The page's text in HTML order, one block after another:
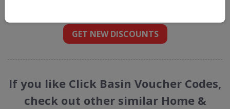
GET NEW DISCOUNTS
If you like Click Basin Voucher Codes,
check out other similar Home &